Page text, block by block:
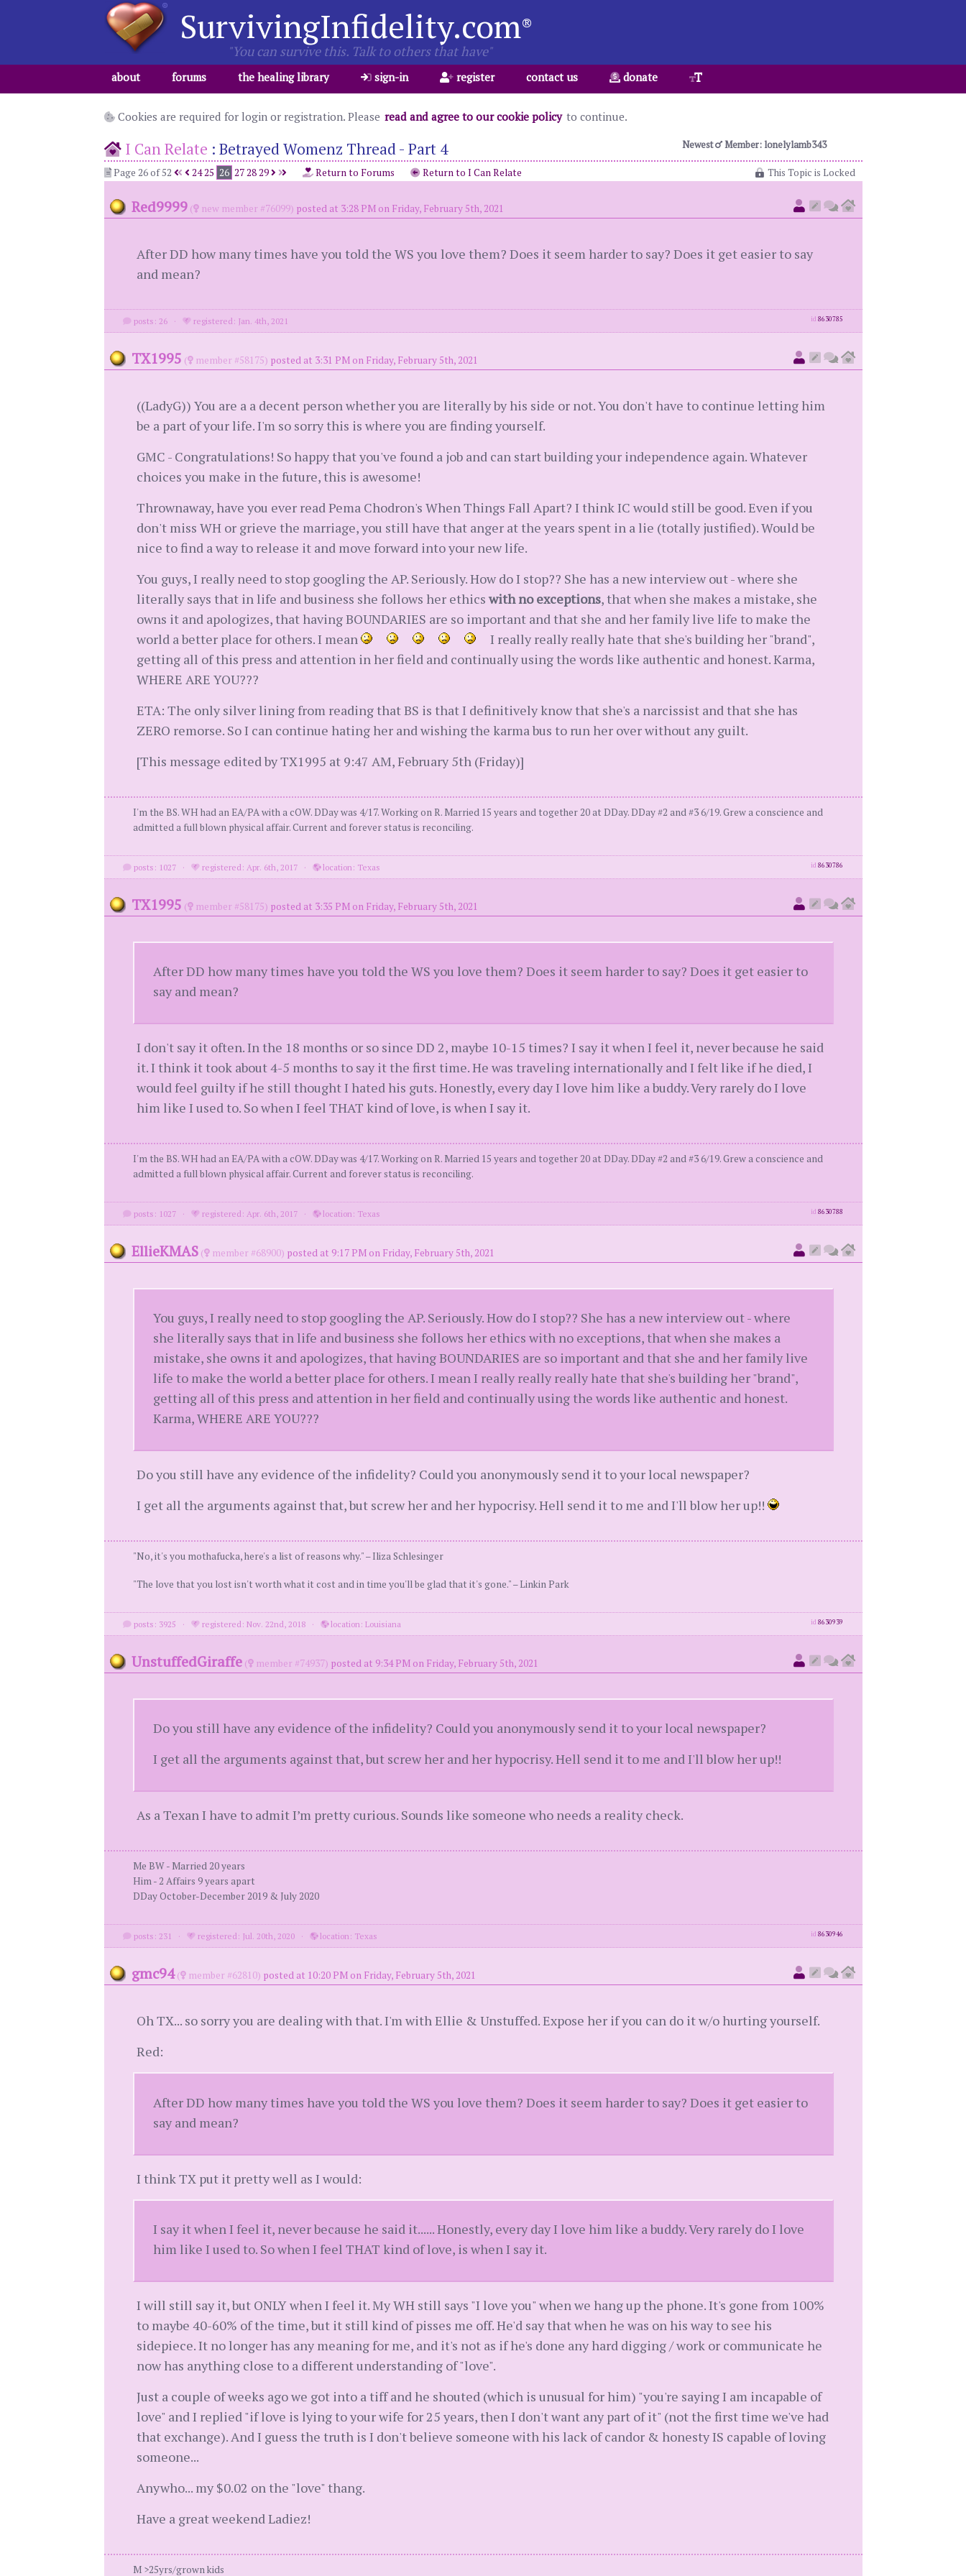
SurvivingInfidelity.com®
"You can survive this. Talk to others that have"
about forums the healing library sign-in register contact us donate
Cookies are required for login or registration. Please read and agree to our cookie policy to continue.
Newest Member: lonelylamb343
I Can Relate : Betrayed Womenz Thread - Part 4
This Topic is Locked
Page 26 of 52 2425 26 272829 Return to Forums Return to I Can Relate
Red9999 ( new member #76099) posted at 3:28 PM on Friday, February 5th, 2021
After DD how many times have you told the WS you love them? Does it seem harder to say? Does it get easier to say
and mean?
posts: 26 · registered: Jan. 4th, 2021 id 8630785
TX1995 ( member #58175) posted at 3:31 PM on Friday, February 5th, 2021
((LadyG)) You are a a decent person whether you are literally by his side or not. You don't have to continue letting him
be a part of your life. I'm so sorry this is where you are finding yourself.
GMC - Congratulations! So happy that you've found a job and can start building your independence again. Whatever
choices you make in the future, this is awesome!
Thrownaway, have you ever read Pema Chodron's When Things Fall Apart? I think IC would still be good. Even if you
don't miss WH or grieve the marriage, you still have that anger at the years spent in a lie (totally justified). Would be
nice to find a way to release it and move forward into your new life.
You guys, I really need to stop googling the AP. Seriously. How do I stop?? She has a new interview out - where she
literally says that in life and business she follows her ethics with no exceptions, that when she makes a mistake, she
owns it and apologizes, that having BOUNDARIES are so important and that she and her family live life to make the
world a better place for others. I mean
I really really really hate that she's building her "brand",
getting all of this press and attention in her field and continually using the words like authentic and honest. Karma,
WHERE ARE YOU???
ETA: The only silver lining from reading that BS is that I definitively know that she's a narcissist and that she has
ZERO remorse. So I can continue hating her and wishing the karma bus to run her over without any guilt.
[This message edited by TX1995 at 9:47 AM, February 5th (Friday)]
I'm the BS. WH had an EA/PA with a cOW. DDay was 4/17. Working on R. Married 15 years and together 20 at DDay. DDay #2 and #3 6/19. Grew a conscience and
admitted a full blown physical affair. Current and forever status is reconciling.
posts: 1027 · registered: Apr. 6th, 2017 · location: Texas id 8630786
TX1995 ( member #58175) posted at 3:35 PM on Friday, February 5th, 2021
After DD how many times have you told the WS you love them? Does it seem harder to say? Does it get easier to
say and mean?
I don't say it often. In the 18 months or so since DD 2, maybe 10-15 times? I say it when I feel it, never because he said
it. I think it took about 4-5 months to say it the first time. He was traveling internationally and I felt like if he died, I
would feel guilty if he still thought I hated his guts. Honestly, every day I love him like a buddy. Very rarely do I love
him like I used to. So when I feel THAT kind of love, is when I say it.
I'm the BS. WH had an EA/PA with a cOW. DDay was 4/17. Working on R. Married 15 years and together 20 at DDay. DDay #2 and #3 6/19. Grew a conscience and
admitted a full blown physical affair. Current and forever status is reconciling.
posts: 1027 · registered: Apr. 6th, 2017 · location: Texas id 8630788
EllieKMAS ( member #68900) posted at 9:17 PM on Friday, February 5th, 2021
You guys, I really need to stop googling the AP. Seriously. How do I stop?? She has a new interview out - where
she literally says that in life and business she follows her ethics with no exceptions, that when she makes a
mistake, she owns it and apologizes, that having BOUNDARIES are so important and that she and her family live
life to make the world a better place for others. I mean I really really really hate that she's building her "brand",
getting all of this press and attention in her field and continually using the words like authentic and honest.
Karma, WHERE ARE YOU???
Do you still have any evidence of the infidelity? Could you anonymously send it to your local newspaper?
I get all the arguments against that, but screw her and her hypocrisy. Hell send it to me and I'll blow her up!!
"No, it's you mothafucka, here's a list of reasons why." – Iliza Schlesinger
"The love that you lost isn't worth what it cost and in time you'll be glad that it's gone." – Linkin Park
posts: 3925 · registered: Nov. 22nd, 2018 · location: Louisiana id 8630939
UnstuffedGiraffe ( member #74937) posted at 9:34 PM on Friday, February 5th, 2021
Do you still have any evidence of the infidelity? Could you anonymously send it to your local newspaper?
I get all the arguments against that, but screw her and her hypocrisy. Hell send it to me and I'll blow her up!!
As a Texan I have to admit I’m pretty curious. Sounds like someone who needs a reality check.
Me BW - Married 20 years
Him - 2 Affairs 9 years apart
DDay October-December 2019 & July 2020
posts: 231 · registered: Jul. 20th, 2020 · location: Texas id 8630946
gmc94 ( member #62810) posted at 10:20 PM on Friday, February 5th, 2021
Oh TX... so sorry you are dealing with that. I'm with Ellie & Unstuffed. Expose her if you can do it w/o hurting yourself.
Red:
After DD how many times have you told the WS you love them? Does it seem harder to say? Does it get easier to
say and mean?
I think TX put it pretty well as I would:
I say it when I feel it, never because he said it...... Honestly, every day I love him like a buddy. Very rarely do I love
him like I used to. So when I feel THAT kind of love, is when I say it.
I will still say it, but ONLY when I feel it. My WH still says "I love you" when we hang up the phone. It's gone from 100%
to maybe 40-60% of the time, but it still kind of pisses me off. He'd say that when he was on his way to see his
sidepiece. It no longer has any meaning for me, and it's not as if he's done any hard digging / work or communicate he
now has anything close to a different understanding of "love".
Just a couple of weeks ago we got into a tiff and he shouted (which is unusual for him) "you're saying I am incapable of
love" and I replied "if love is lying to your wife for 25 years, then I don't want any part of it" (not the first time we've had
that exchange). And I guess the truth is I don't believe someone with his lack of candor & honesty IS capable of loving
someone...
Anywho... my $0.02 on the "love" thang.
Have a great weekend Ladiez!
M >25yrs/grown kids